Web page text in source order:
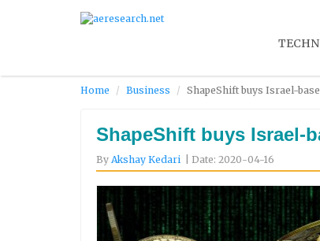
Home Business ShapeShift buys Israel-
ShapeShift buys Israel-
By Akshay Kedari | Date: 2020-04-16